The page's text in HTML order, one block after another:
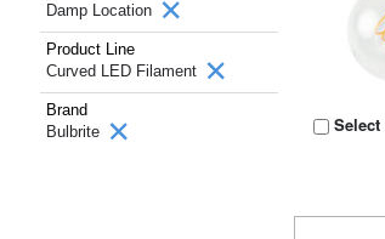
Damp Location
Product Line
Curved LED Filament
Brand
Bulbrite